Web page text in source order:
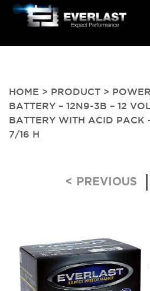
HOME > PRODUCT >
BATTERY – 12N9-3B – 12
BATTERY WITH ACID
7/16 H
Post
< PREVIOUS